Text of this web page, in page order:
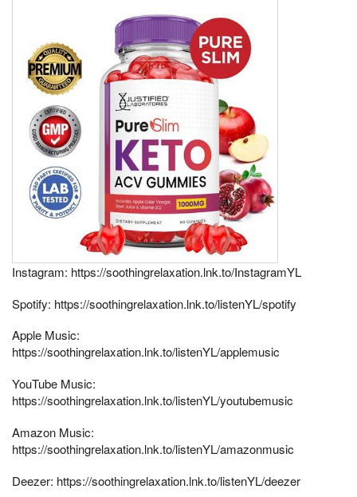
Instagram: https://soothingrelaxation.lnk.to/InstagramYL
Spotify: https://soothingrelaxation.lnk.to/listenYL/spotify
Apple Music:
https://soothingrelaxation.lnk.to/listenYL/applemusic
YouTube Music:
https://soothingrelaxation.lnk.to/listenYL/youtubemusic
Amazon Music:
https://soothingrelaxation.lnk.to/listenYL/amazonmusic
Deezer: https://soothingrelaxation.lnk.to/listenYL/deezer